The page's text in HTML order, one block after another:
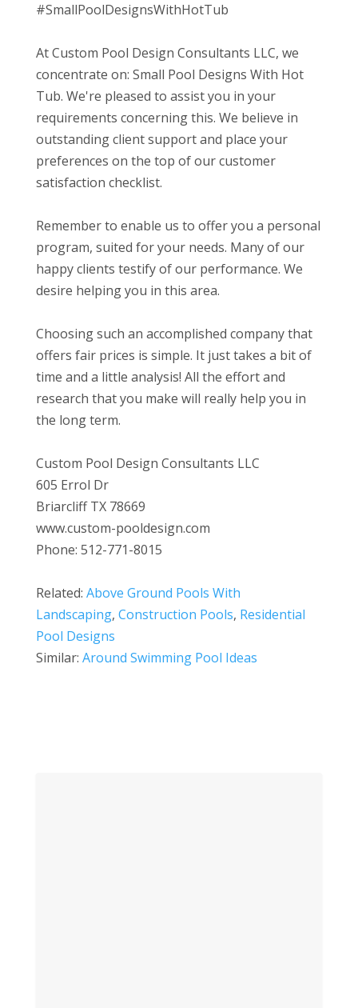
#SmallPoolDesignsWithHotTub
At Custom Pool Design Consultants LLC, we
concentrate on: Small Pool Designs With Hot
Tub. We're pleased to assist you in your
requirements concerning this. We believe in
outstanding client support and place your
preferences on the top of our customer
satisfaction checklist.
Remember to enable us to offer you a personal
program, suited for your needs. Many of our
happy clients testify of our performance. We
desire helping you in this area.
Choosing such an accomplished company that
offers fair prices is simple. It just takes a bit of
time and a little analysis! All the effort and
research that you make will really help you in
the long term.
Custom Pool Design Consultants LLC
605 Errol Dr
Briarcliff TX 78669
www.custom-pooldesign.com
Phone: 512-771-8015
Related: Above Ground Pools With
Landscaping, Construction Pools, Residential
Pool Designs
Similar: Around Swimming Pool Ideas